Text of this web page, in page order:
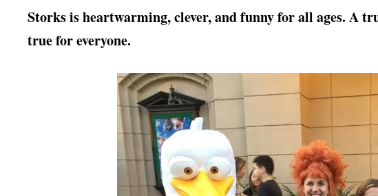
Storks is heartwarming, clever, and funny for all ages. A
true for everyone.